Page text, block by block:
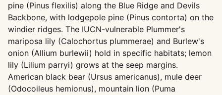
pine (Pinus flexilis) along the Blue Ridge and Devils
Backbone, with lodgepole pine (Pinus contorta) on the
windier ridges. The IUCN-vulnerable Plummer's
mariposa lily (Calochortus plummerae) and Burlew's
onion (Allium burlewii) hold in specific habitats; lemon
lily (Lilium parryi) grows at the seep margins.
American black bear (Ursus americanus), mule deer
(Odocoileus hemionus), mountain lion (Puma